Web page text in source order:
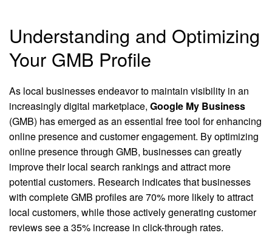
Understanding and Optimizing
Your GMB Profile
As local businesses endeavor to maintain visibility in an
increasingly digital marketplace, Google My Business
(GMB) has emerged as an essential free tool for enhancing
online presence and customer engagement. By optimizing
online presence through GMB, businesses can greatly
improve their local search rankings and attract more
potential customers. Research indicates that businesses
with complete GMB profiles are 70% more likely to attract
local customers, while those actively generating customer
reviews see a 35% increase in click-through rates.